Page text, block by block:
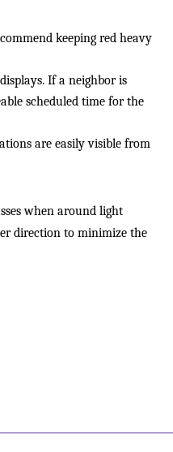
keeping red heavy
If a neighbor is
scheduled time for the
are easily visible from
when around light
direction to minimize the